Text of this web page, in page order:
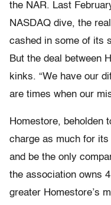
the NAR. Last
NASDAQ dive, the
cashed in some of its
But the deal between
kinks. “We have our
are times when our
Homestore, beholden
charge as much for
and be the only
the association owns
greater Homestore’s